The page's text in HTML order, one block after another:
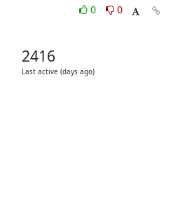
0
0
2416
Last active (days ago)